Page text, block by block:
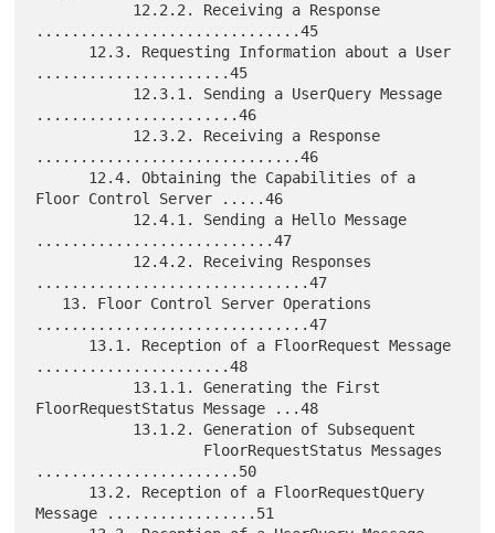
..............................45
......................45
.......................46
..............................46
Floor Control Server .....46
...........................47
...............................47
...............................47
......................48
FloorRequestStatus Message ...48
.......................50
Message .................51